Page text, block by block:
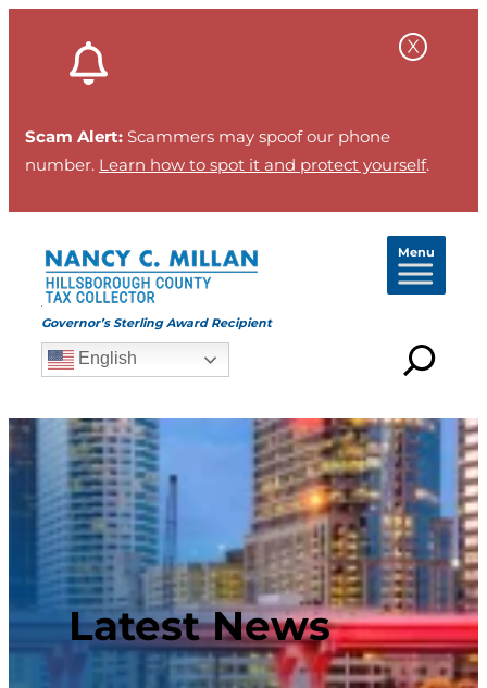
Scam Alert: Scammers may spoof our phone
number. Learn how to spot it and protect yourself.
Governor’s Sterling Award Recipient
English
Menu
Latest News